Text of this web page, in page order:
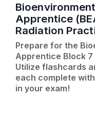
Apprentice
Radiation
Prepare for the
Apprentice Block 7
Utilize flashcards
each complete
in your exam!